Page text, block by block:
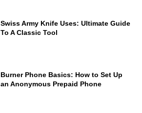
Swiss Army Knife Uses: Ultimate Guide
To A Classic Tool
Burner Phone Basics: How to Set Up
an Anonymous Prepaid Phone